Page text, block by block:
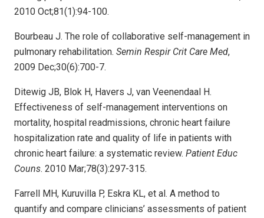
2010 Oct;81(1):94-100.
Bourbeau J. The role of collaborative self-management in
pulmonary rehabilitation. Semin Respir Crit Care Med,
2009 Dec;30(6):700-7.
Ditewig JB, Blok H, Havers J, van Veenendaal H.
Effectiveness of self-management interventions on
mortality, hospital readmissions, chronic heart failure
hospitalization rate and quality of life in patients with
chronic heart failure: a systematic review. Patient Educ
Couns. 2010 Mar;78(3):297-315.
Farrell MH, Kuruvilla P, Eskra KL, et al. A method to
quantify and compare clinicians’ assessments of patient